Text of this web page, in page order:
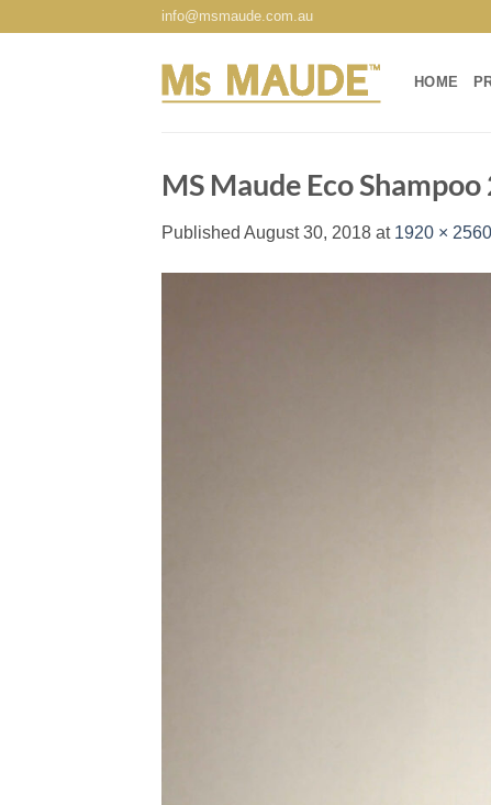
info@msmaude.com.au
HOME
MS Maude Eco
Published August 30, 2018 at 1920 × 2560